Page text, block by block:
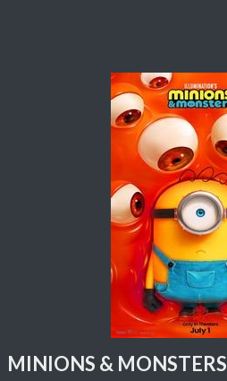
MINIONS & MONSTERS